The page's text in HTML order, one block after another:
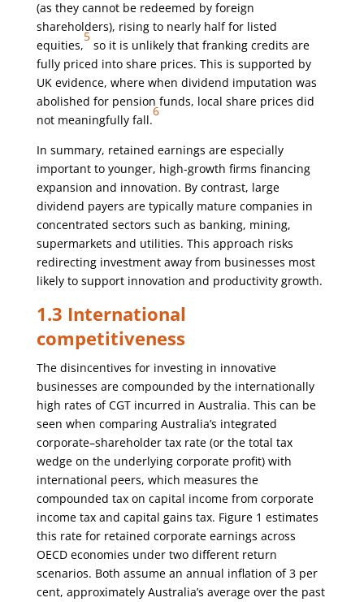
(as they cannot be redeemed by foreign
shareholders), rising to nearly half for listed
equities,
5
so it is unlikely that franking credits are
fully priced into share prices. This is supported by
UK evidence, where when dividend imputation was
abolished for pension funds, local share prices did
not meaningfully fall.
6
In summary, retained earnings are especially
important to younger, high-growth firms financing
expansion and innovation. By contrast, large
dividend payers are typically mature companies in
concentrated sectors such as banking, mining,
supermarkets and utilities. This approach risks
redirecting investment away from businesses most
likely to support innovation and productivity growth.
1.3 International
competitiveness
The disincentives for investing in innovative
businesses are compounded by the internationally
high rates of CGT incurred in Australia. This can be
seen when comparing Australia’s integrated
corporate–shareholder tax rate (or the total tax
wedge on the underlying corporate profit) with
international peers, which measures the
compounded tax on capital income from corporate
income tax and capital gains tax. Figure 1 estimates
this rate for retained corporate earnings across
OECD economies under two different return
scenarios. Both assume an annual inflation of 3 per
cent, approximately Australia’s average over the past